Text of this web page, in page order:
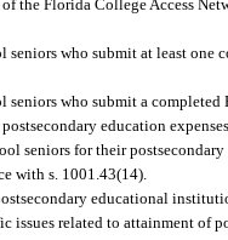
the Florida College Access
seniors who submit at least one
seniors who submit a
education
seniors for their
with s. 1001.43(14).
educational
related to attainment of